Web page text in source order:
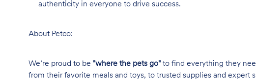
authenticity in everyone to drive success.
About Petco:
We’re proud to be "where the pets go" to find everything they
from their favorite meals and toys, to trusted supplies and